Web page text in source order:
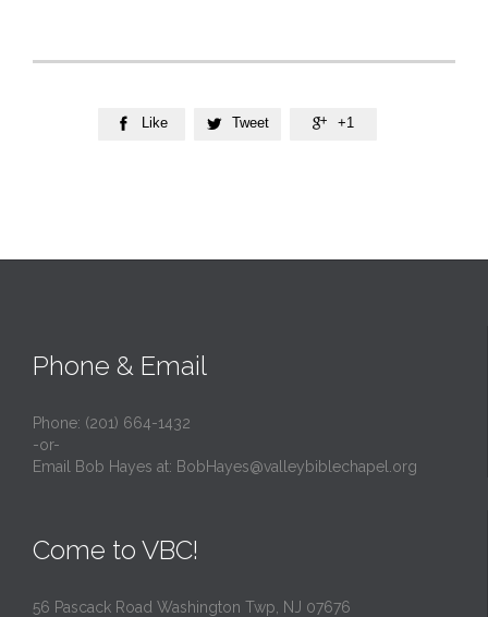
 Like  Tweet  +1
Phone & Email
Phone: (201) 664-1432
-or-
Email Bob Hayes at: BobHayes@valleybiblechapel.org
Come to VBC!
56 Pascack Road Washington Twp, NJ 07676